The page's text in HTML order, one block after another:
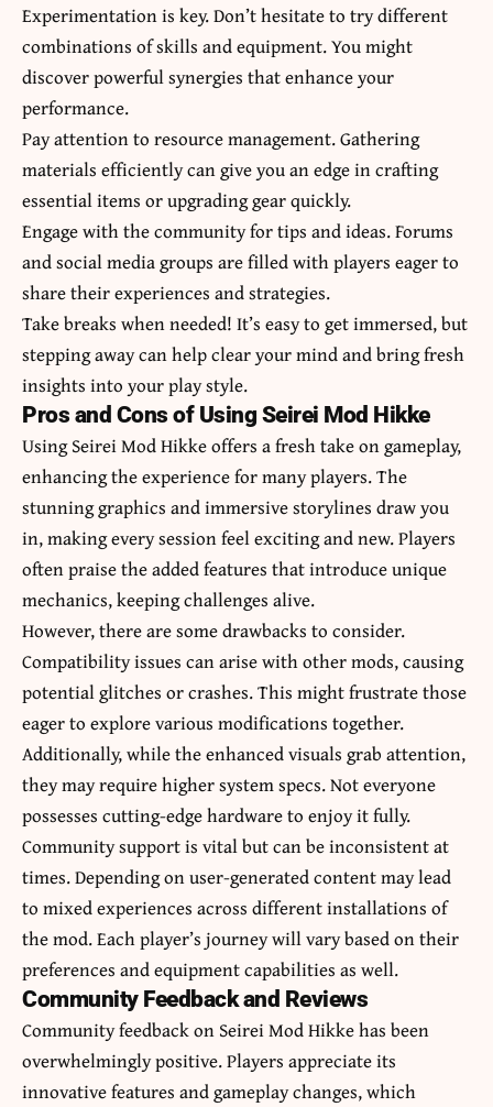
Experimentation is key. Don’t hesitate to try different
combinations of skills and equipment. You might
discover powerful synergies that enhance your
performance.
Pay attention to resource management. Gathering
materials efficiently can give you an edge in crafting
essential items or upgrading gear quickly.
Engage with the community for tips and ideas. Forums
and social media groups are filled with players eager to
share their experiences and strategies.
Take breaks when needed! It’s easy to get immersed, but
stepping away can help clear your mind and bring fresh
insights into your play style.
Pros and Cons of Using Seirei Mod Hikke
Using Seirei Mod Hikke offers a fresh take on gameplay,
enhancing the experience for many players. The
stunning graphics and immersive storylines draw you
in, making every session feel exciting and new. Players
often praise the added features that introduce unique
mechanics, keeping challenges alive.
However, there are some drawbacks to consider.
Compatibility issues can arise with other mods, causing
potential glitches or crashes. This might frustrate those
eager to explore various modifications together.
Additionally, while the enhanced visuals grab attention,
they may require higher system specs. Not everyone
possesses cutting-edge hardware to enjoy it fully.
Community support is vital but can be inconsistent at
times. Depending on user-generated content may lead
to mixed experiences across different installations of
the mod. Each player’s journey will vary based on their
preferences and equipment capabilities as well.
Community Feedback and Reviews
Community feedback on Seirei Mod Hikke has been
overwhelmingly positive. Players appreciate its
innovative features and gameplay changes, which